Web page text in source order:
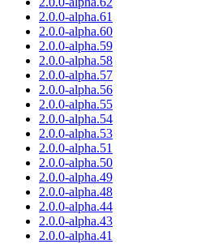
2.0.0-alpha.61
2.0.0-alpha.60
2.0.0-alpha.59
2.0.0-alpha.58
2.0.0-alpha.57
2.0.0-alpha.56
2.0.0-alpha.55
2.0.0-alpha.54
2.0.0-alpha.53
2.0.0-alpha.51
2.0.0-alpha.50
2.0.0-alpha.49
2.0.0-alpha.48
2.0.0-alpha.44
2.0.0-alpha.43
2.0.0-alpha.41